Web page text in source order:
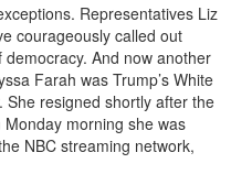
Representatives Liz
courageously called out
democracy. And now another
Farah was Trump’s White
She resigned shortly after the
morning she was
NBC streaming network,